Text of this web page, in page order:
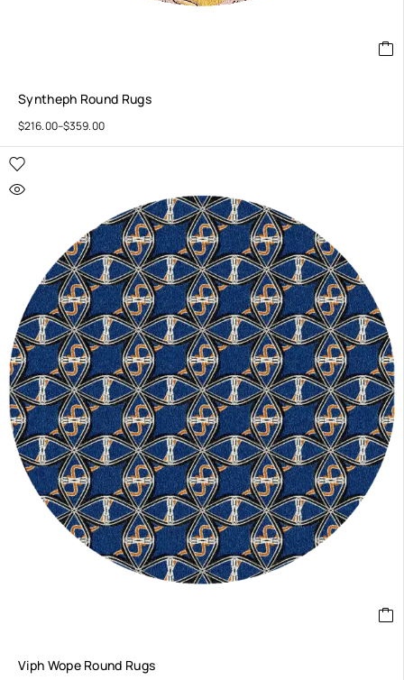
Syntheph Round Rugs
$216.00–$359.00
Viph Wope Round Rugs